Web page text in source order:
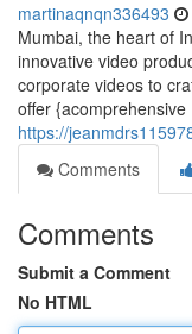
martinaqnqn336493
Mumbai, the heart of
innovative video
corporate videos to
offer {acomprehensive
https://
Comments
Comments
Submit a Comment
No HTML